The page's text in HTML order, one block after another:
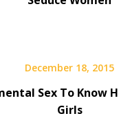
December 18, 2015
Sex To Know
Girls